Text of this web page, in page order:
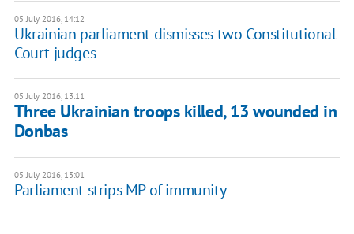
05 July 2016, 14:12
Ukrainian parliament dismisses two Constitutional
Court judges
05 July 2016, 13:11
Three Ukrainian troops killed, 13 wounded in
Donbas
05 July 2016, 13:01
Parliament strips MP of immunity